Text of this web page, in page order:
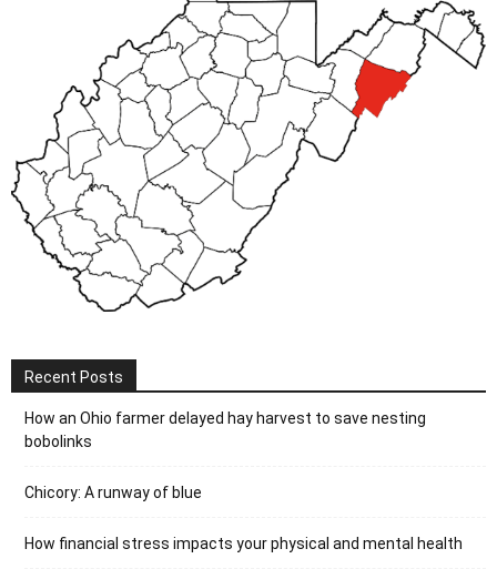
Recent Posts
How an Ohio farmer delayed hay harvest to save nesting
bobolinks
Chicory: A runway of blue
How financial stress impacts your physical and mental health